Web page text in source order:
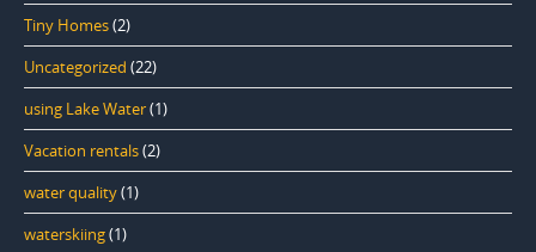
Tiny Homes(2)
Uncategorized (22)
using Lake Water(1)
Vacation rentals(2)
water quality(1)
waterskiing(1)